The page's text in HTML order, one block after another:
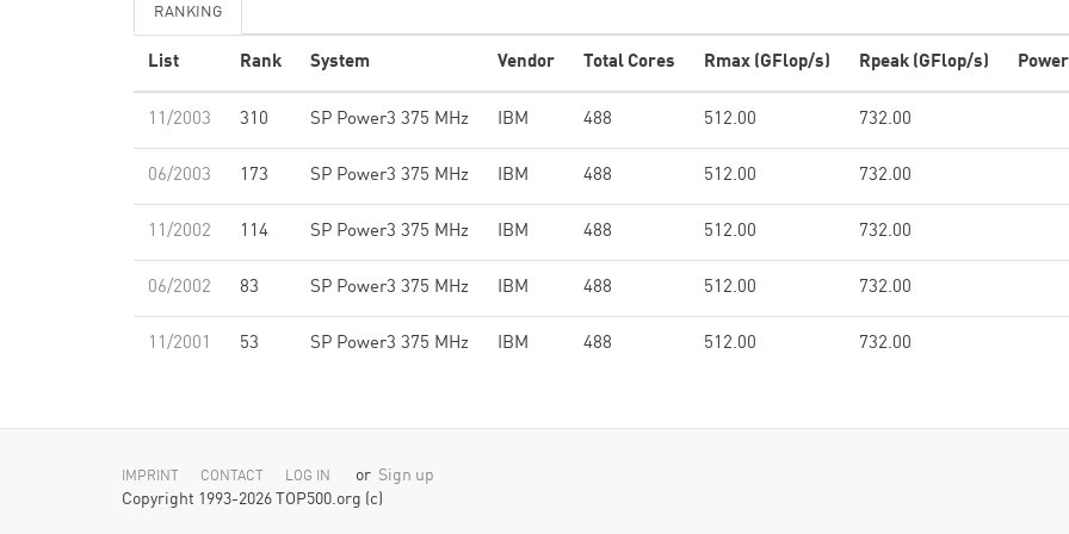
RANKING
List Rank System Vendor Total Cores Rmax (GFlop/s) Rpeak (GFlop/s)
11/2003 310 SP Power3 375 MHz IBM 488 512.00 732.00
06/2003 173 SP Power3 375 MHz IBM 488 512.00 732.00
11/2002 114 SP Power3 375 MHz IBM 488 512.00 732.00
06/2002 83 SP Power3 375 MHz IBM 488 512.00 732.00
11/2001 53 SP Power3 375 MHz IBM 488 512.00 732.00
IMPRINT CONTACT LOG IN or Sign up
Copyright 1993-2026 TOP500.org (c)